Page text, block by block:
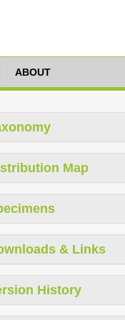
ABOUT
Map
& Links
History